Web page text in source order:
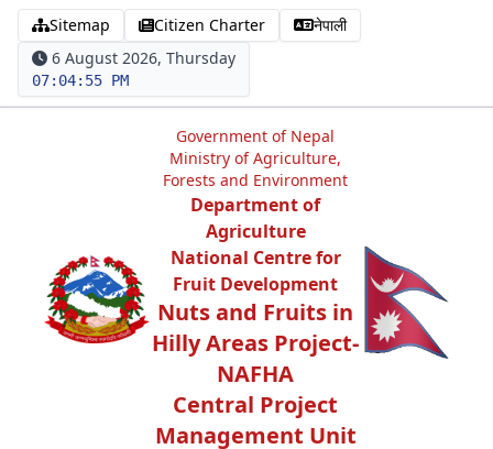
Sitemap Citizen Charter
नेपाली
6 August 2026, Thursday
07:04:55 PM
Government of Nepal
Ministry of Agriculture,
Forests and Environment
Department of
Agriculture
National Centre for
Fruit Development
Nuts and Fruits in
Hilly Areas Project-
NAFHA
Central Project
Management Unit